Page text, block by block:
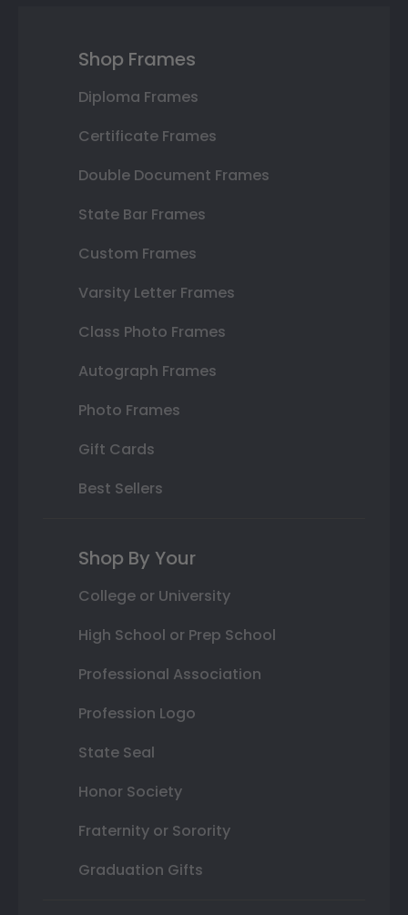
Shop Frames
Diploma Frames
Certificate Frames
Double Document Frames
State Bar Frames
Custom Frames
Varsity Letter Frames
Class Photo Frames
Autograph Frames
Photo Frames
Gift Cards
Best Sellers
Shop By Your
College or University
High School or Prep School
Professional Association
Profession Logo
State Seal
Honor Society
Fraternity or Sorority
Graduation Gifts